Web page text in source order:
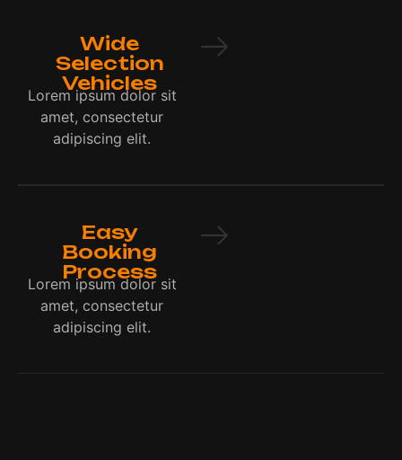
Wide
Selection
Vehicles
Lorem ipsum dolor sit
amet, consectetur
adipiscing elit.
Easy
Booking
Process
Lorem ipsum dolor sit
amet, consectetur
adipiscing elit.